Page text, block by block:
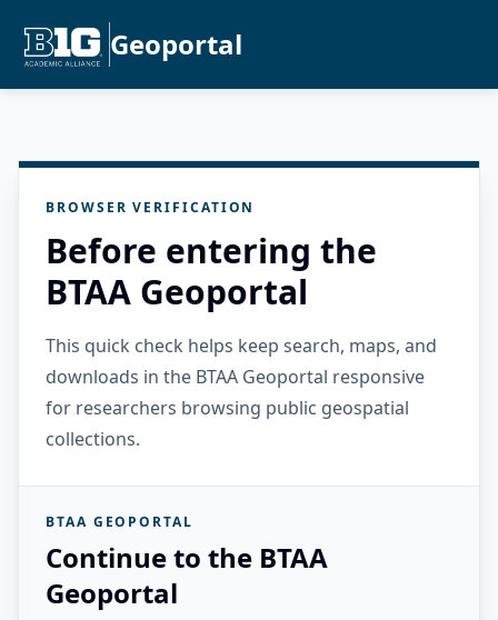
Geoportal
BROWSER VERIFICATION
Before entering the
BTAA Geoportal
This quick check helps keep search, maps, and
downloads in the BTAA Geoportal responsive
for researchers browsing public geospatial
collections.
BTAA GEOPORTAL
Continue to the BTAA
Geoportal